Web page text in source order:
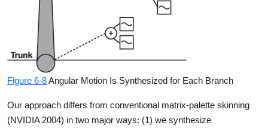
Figure 6-8Angular Motion Is Synthesized for Each Branch
Our approach differs from conventional matrix-palette skinning
(NVIDIA 2004) in two major ways: (1) we synthesize